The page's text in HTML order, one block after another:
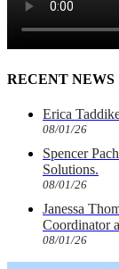
RECENT NEWS
Erica
08/01/26
Spencer
Solutions.
08/01/26
Janessa
Coordinator
08/01/26